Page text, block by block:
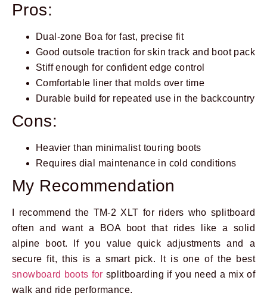
Pros:
Dual-zone Boa for fast, precise fit
Good outsole traction for skin track and boot pack
Stiff enough for confident edge control
Comfortable liner that molds over time
Durable build for repeated use in the backcountry
Cons:
Heavier than minimalist touring boots
Requires dial maintenance in cold conditions
My Recommendation
I recommend the TM-2 XLT for riders who splitboard
often and want a BOA boot that rides like a solid
alpine boot. If you value quick adjustments and a
secure fit, this is a smart pick. It is one of the best
snowboard boots for splitboarding if you need a mix of
walk and ride performance.